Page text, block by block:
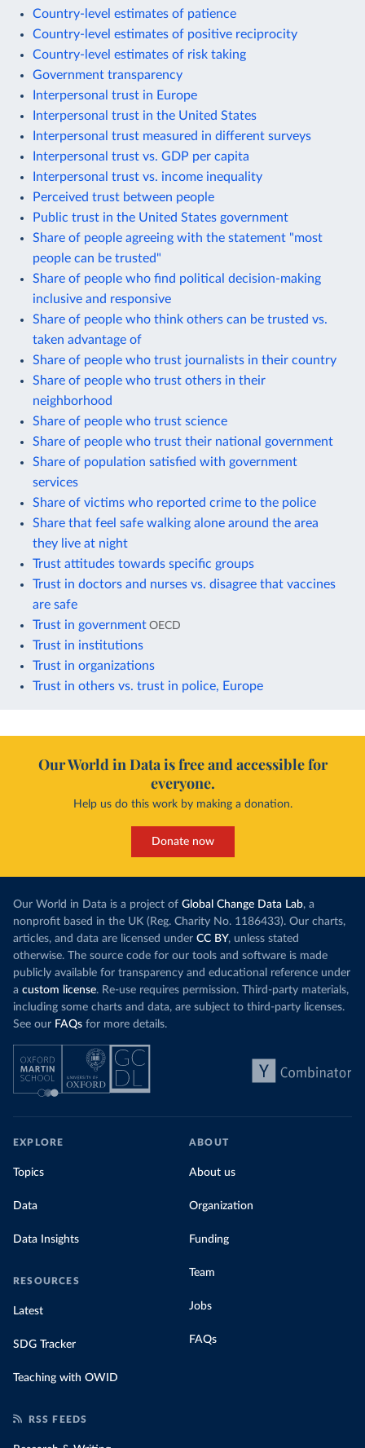
Country-level estimates of patience
Country-level estimates of positive reciprocity
Country-level estimates of risk taking
Government transparency
Interpersonal trust in Europe
Interpersonal trust in the United States
Interpersonal trust measured in different surveys
Interpersonal trust vs. GDP per capita
Interpersonal trust vs. income inequality
Perceived trust between people
Public trust in the United States government
Share of people agreeing with the statement "most
people can be trusted"
Share of people who find political decision-making
inclusive and responsive
Share of people who think others can be trusted vs.
taken advantage of
Share of people who trust journalists in their country
Share of people who trust others in their
neighborhood
Share of people who trust science
Share of people who trust their national government
Share of population satisfied with government
services
Share of victims who reported crime to the police
Share that feel safe walking alone around the area
they live at night
Trust attitudes towards specific groups
Trust in doctors and nurses vs. disagree that vaccines
are safe
Trust in government OECD
Trust in institutions
Trust in organizations
Trust in others vs. trust in police, Europe
Our World in Data is free and accessible for
everyone.
Help us do this work by making a donation.
Donate now
Our World in Data is a project of Global Change Data Lab, a
nonprofit based in the UK (Reg. Charity No. 1186433). Our charts,
articles, and data are licensed under CC BY, unless stated
otherwise. The source code for our tools and software is made
publicly available for transparency and educational reference under
a custom license. Re-use requires permission. Third-party materials,
including some charts and data, are subject to third-party licenses.
See our FAQs for more details.
EXPLORE
Topics
Data
Data Insights
RESOURCES
Latest
SDG Tracker
Teaching with OWID
ABOUT
About us
Organization
Funding
Team
Jobs
FAQs
RSS FEEDS